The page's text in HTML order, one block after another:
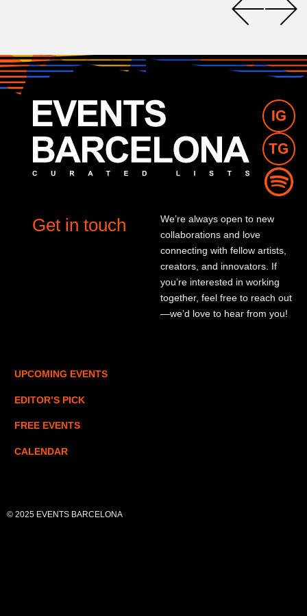
Get in touch
We’re always open to new
collaborations and love
connecting with fellow artists,
creators, and innovators. If
you’re interested in working
together, feel free to reach out
—we’d love to hear from you!
UPCOMING EVENTS
EDITOR’S PICK
FREE EVENTS
CALENDAR
© 2025 EVENTS BARCELONA